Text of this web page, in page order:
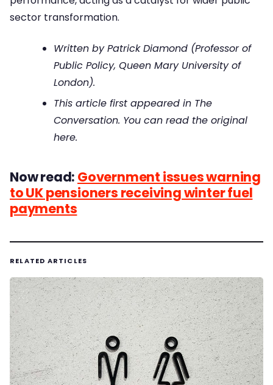
sector transformation.
Written by Patrick Diamond (Professor of
Public Policy, Queen Mary University of
London).
This article first appeared in The
Conversation. You can read the original
here.
Now read: Government issues warning
to UK pensioners receiving winter fuel
payments
RELATED ARTICLES